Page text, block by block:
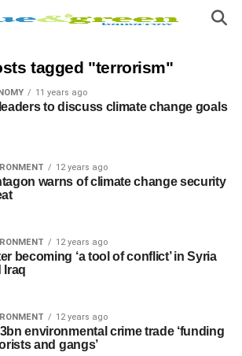
tagged "terrorism"
11 years ago
to discuss climate change goals
12 years ago
warns of climate change security
12 years ago
becoming ‘a tool of conflict’ in Syria
Iraq
12 years ago
environmental crime trade ‘funding
and gangs’